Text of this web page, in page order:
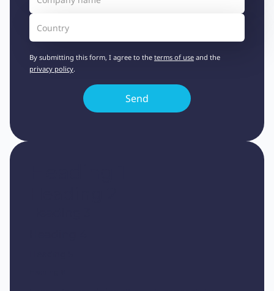
By submitting this form, I agree to the terms of use and the
privacy policy.